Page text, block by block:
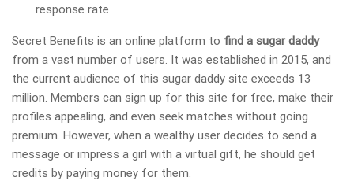
response rate
Secret Benefits is an online platform to find a sugar daddy
from a vast number of users. It was established in 2015, and
the current audience of this sugar daddy site exceeds 13
million. Members can sign up for this site for free, make their
profiles appealing, and even seek matches without going
premium. However, when a wealthy user decides to send a
message or impress a girl with a virtual gift, he should get
credits by paying money for them.